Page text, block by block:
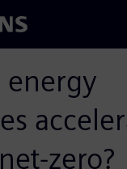
energy
zero?